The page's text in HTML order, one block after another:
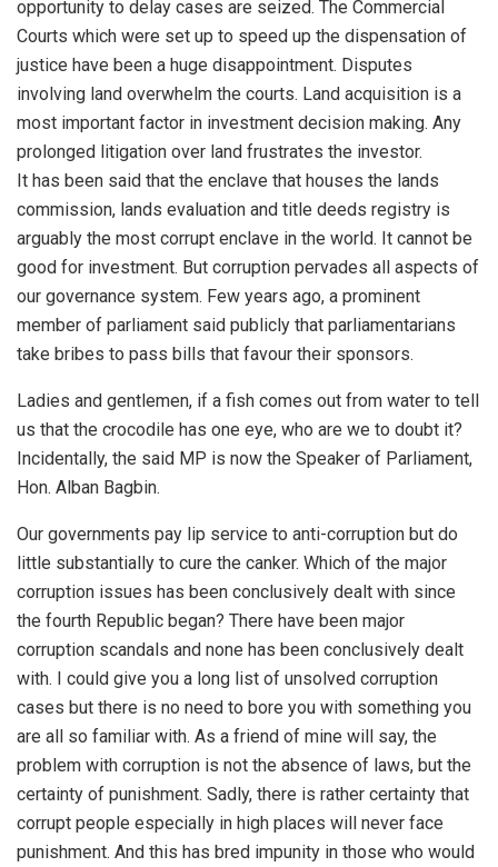
opportunity to delay cases are seized. The Commercial
Courts which were set up to speed up the dispensation of
justice have been a huge disappointment. Disputes
involving land overwhelm the courts. Land acquisition is a
most important factor in investment decision making. Any
prolonged litigation over land frustrates the investor.
It has been said that the enclave that houses the lands
commission, lands evaluation and title deeds registry is
arguably the most corrupt enclave in the world. It cannot be
good for investment. But corruption pervades all aspects of
our governance system. Few years ago, a prominent
member of parliament said publicly that parliamentarians
take bribes to pass bills that favour their sponsors.
Ladies and gentlemen, if a fish comes out from water to tell
us that the crocodile has one eye, who are we to doubt it?
Incidentally, the said MP is now the Speaker of Parliament,
Hon. Alban Bagbin.
Our governments pay lip service to anti-corruption but do
little substantially to cure the canker. Which of the major
corruption issues has been conclusively dealt with since
the fourth Republic began? There have been major
corruption scandals and none has been conclusively dealt
with. I could give you a long list of unsolved corruption
cases but there is no need to bore you with something you
are all so familiar with. As a friend of mine will say, the
problem with corruption is not the absence of laws, but the
certainty of punishment. Sadly, there is rather certainty that
corrupt people especially in high places will never face
punishment. And this has bred impunity in those who would